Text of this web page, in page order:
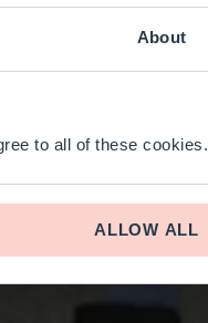
About
to all of these cookies.
ALLOW ALL